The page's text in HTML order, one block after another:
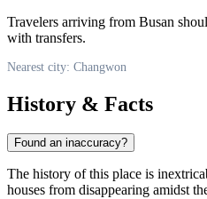
Travelers arriving from Busan
with transfers.
Nearest city: Changwon
History & Facts
Found an inaccuracy?
The history of this place is
houses from disappearing amidst